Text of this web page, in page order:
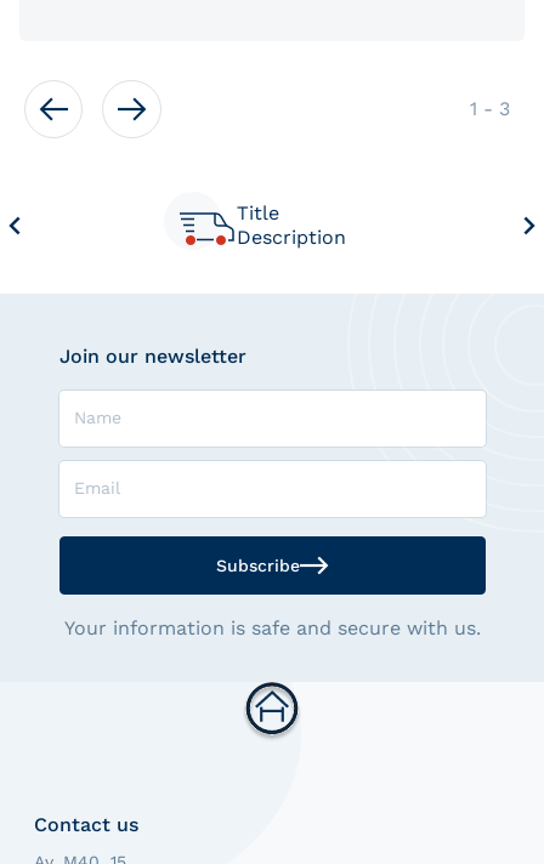
1 - of
3
Title
Description
Contact us
Join our newsletter
Subscribe
Your information is safe and secure with us.